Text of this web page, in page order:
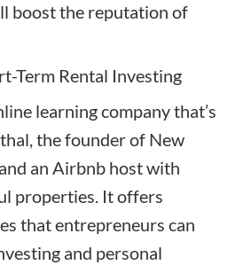
boost the reputation of
Term Rental Investing
learning company that’s
the founder of New
an Airbnb host with
properties. It offers
that entrepreneurs can
and personal